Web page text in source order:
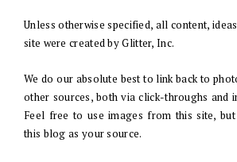
Unless otherwise specified, all content,
site were created by Glitter, Inc.
We do our absolute best to link back to
other sources, both via click-throughs and
Feel free to use images from this site,
this blog as your source.